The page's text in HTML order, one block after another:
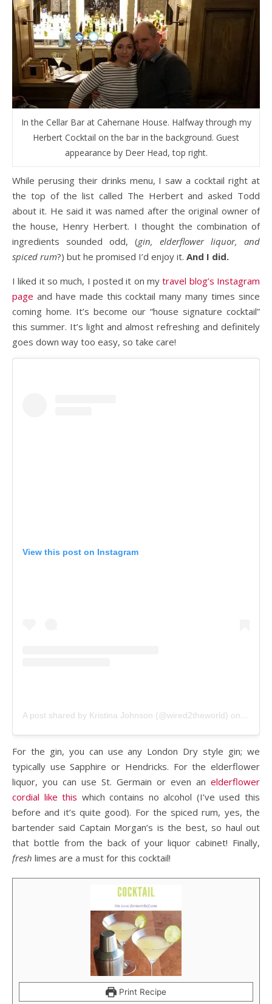
In the Cellar Bar at Cahernane House. Halfway through my
Herbert Cocktail on the bar in the background. Guest
appearance by Deer Head, top right.
While perusing their drinks menu, I saw a cocktail right at
the top of the list called The Herbert and asked Todd
about it. He said it was named after the original owner of
the house, Henry Herbert. I thought the combination of
ingredients sounded odd, (gin, elderflower liquor, and
spiced rum?) but he promised I’d enjoy it. And I did.
I liked it so much, I posted it on mytravel blog’s Instagram
page and have made this cocktail many many times since
coming home. It’s become our “house signature cocktail”
this summer. It’s light and almost refreshing and definitely
goes down way too easy, so take care!
View this post on Instagram
A post shared by Kristina Johnson (@wired2theworld) on Apr
For the gin, you can use any London Dry style gin; we
typically use Sapphire or Hendricks. For the elderflower
liquor, you can use St. Germain or even an elderflower
cordial like this which contains no alcohol (I’ve used this
before and it’s quite good). For the spiced rum, yes, the
bartender said Captain Morgan’s is the best, so haul out
that bottle from the back of your liquor cabinet! Finally,
fresh limes are a must for this cocktail!
Print Recipe